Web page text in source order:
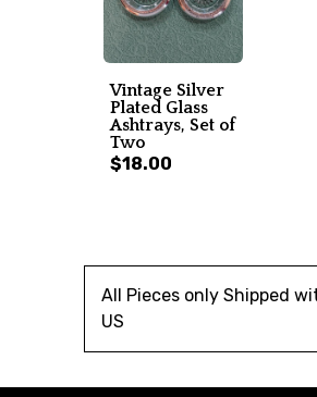
Vintage Silver
Plated Glass
Ashtrays, Set of
Two
$18.00
All Pieces only Shipped
US